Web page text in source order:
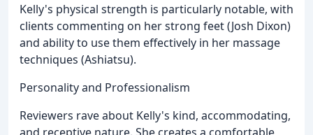
Kelly's physical strength is particularly notable, with
clients commenting on her strong feet (Josh Dixon)
and ability to use them effectively in her massage
techniques (Ashiatsu).
Personality and Professionalism
Reviewers rave about Kelly's kind, accommodating,